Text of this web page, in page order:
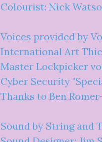
Colourist: Nick
Voices provided by
International Art
Master Lockpicker
Cyber Security
Thanks to Ben
Sound by String and